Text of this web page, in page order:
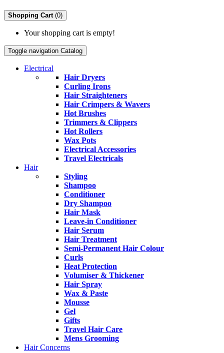
Shopping Cart (0)
Your shopping cart is empty!
Toggle navigation Catalog
Electrical
Hair Dryers
Curling Irons
Hair Straighteners
Hair Crimpers & Wavers
Hot Brushes
Trimmers & Clippers
Hot Rollers
Wax Pots
Electrical Accessories
Travel Electricals
Hair
Styling
Shampoo
Conditioner
Dry Shampoo
Hair Mask
Leave-in Conditioner
Hair Serum
Hair Treatment
Semi-Permanent Hair Colour
Curls
Heat Protection
Volumiser & Thickener
Hair Spray
Wax & Paste
Mousse
Gel
Gifts
Travel Hair Care
Mens Grooming
Hair Concerns